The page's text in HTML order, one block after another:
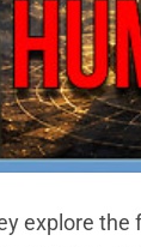
explore